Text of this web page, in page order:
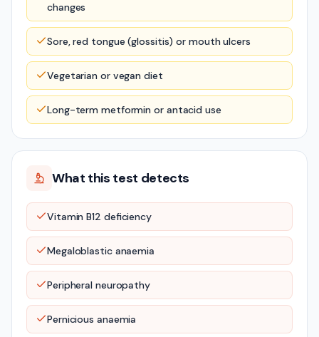
changes
Sore, red tongue (glossitis) or mouth ulcers
Vegetarian or vegan diet
Long-term metformin or antacid use
What this test detects
Vitamin B12 deficiency
Megaloblastic anaemia
Peripheral neuropathy
Pernicious anaemia